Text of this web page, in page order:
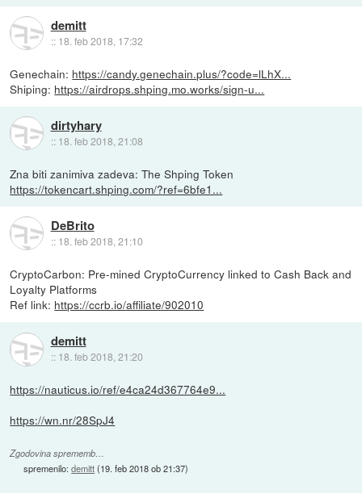
demitt
:: 18. feb 2018, 17:32
Genechain: https://candy.genechain.plus/?code=lLhX...
Shiping: https://airdrops.shping.mo.works/sign-u...
dirtyhary
:: 18. feb 2018, 21:08
Zna biti zanimiva zadeva: The Shping Token
https://tokencart.shping.com/?ref=6bfe1...
DeBrito
:: 18. feb 2018, 21:10
CryptoCarbon: Pre-mined CryptoCurrency linked to Cash Back and
Loyalty Platforms
Ref link: https://ccrb.io/affiliate/902010
demitt
:: 18. feb 2018, 21:20
https://nauticus.io/ref/e4ca24d367764e9...
https://wn.nr/28SpJ4
Zgodovina sprememb…
spremenilo:demitt(19. feb 2018 ob 21:37)